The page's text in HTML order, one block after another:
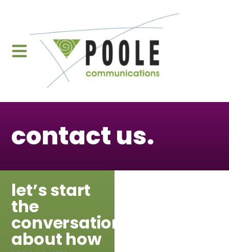
contact us.
let’s start
the
conversation
about how